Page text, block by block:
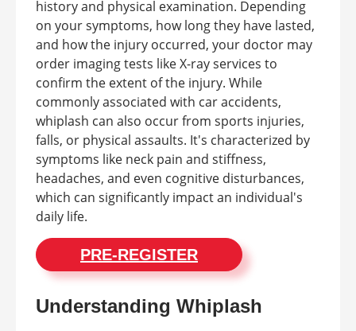
history and physical examination. Depending
on your symptoms, how long they have lasted,
and how the injury occurred, your doctor may
order imaging tests like X-ray services to
confirm the extent of the injury. While
commonly associated with car accidents,
whiplash can also occur from sports injuries,
falls, or physical assaults. It's characterized by
symptoms like neck pain and stiffness,
headaches, and even cognitive disturbances,
which can significantly impact an individual's
daily life.
PRE-REGISTER
Understanding Whiplash